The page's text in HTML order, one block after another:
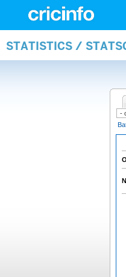
STATISTICS /